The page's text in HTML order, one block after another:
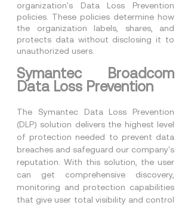
organization's Data Loss Prevention
policies. These policies determine how
the organization labels, shares, and
protects data without disclosing it to
unauthorized users.
Symantec Broadcom
Data Loss Prevention
The Symantec Data Loss Prevention
(DLP) solution delivers the highest level
of protection needed to prevent data
breaches and safeguard our company's
reputation. With this solution, the user
can get comprehensive discovery,
monitoring and protection capabilities
that give user total visibility and control